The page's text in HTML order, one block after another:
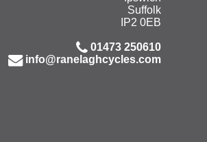
Suffolk
IP2 0EB
01473 250610
info@ranelaghcycles.com